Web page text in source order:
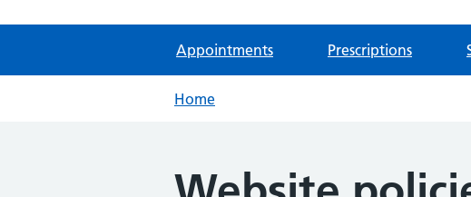
Appointments Prescriptions
Home